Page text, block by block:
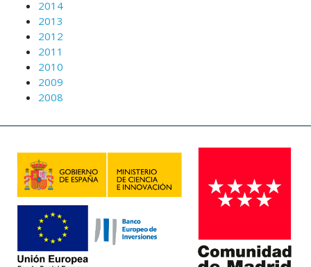
2014
2013
2012
2011
2010
2009
2008